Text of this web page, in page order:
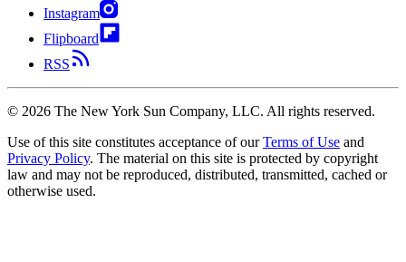
Instagram
Flipboard
RSS
© 2026 The New York Sun Company, LLC. All rights reserved.
Use of this site constitutes acceptance of our Terms of Use and
Privacy Policy. The material on this site is protected by copyright
law and may not be reproduced, distributed, transmitted, cached or
otherwise used.